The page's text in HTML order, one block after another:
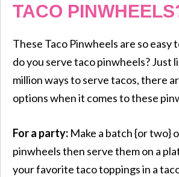
TACO
These Taco Pinwheels are so easy
do you serve taco pinwheels? Just
million ways to serve tacos, there
options when it comes to these
For a party: Make a batch {or two}
pinwheels then serve them on a
your favorite taco toppings in a